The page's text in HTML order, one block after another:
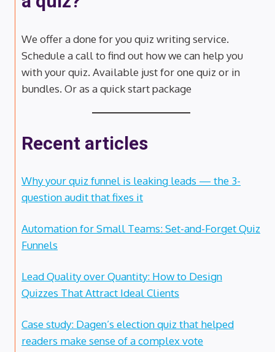
We offer a done for you quiz writing service.
Schedule a call to find out how we can help you
with your quiz. Available just for one quiz or in
bundles. Or as a quick start package
Recent articles
Why your quiz funnel is leaking leads — the 3-
question audit that fixes it
Automation for Small Teams: Set-and-Forget Quiz
Funnels
Lead Quality over Quantity: How to Design
Quizzes That Attract Ideal Clients
Case study: Dagen’s election quiz that helped
readers make sense of a complex vote